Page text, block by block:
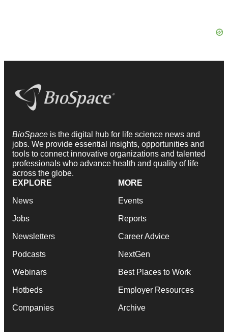
BioSpace is the digital hub for life science news and
jobs. We provide essential insights, opportunities and
tools to connect innovative organizations and talented
professionals who advance health and quality of life
across the globe.
EXPLORE
News
Jobs
Newsletters
Podcasts
Webinars
Hotbeds
Companies
MORE
Events
Reports
Career Advice
NextGen
Best Places to Work
Employer Resources
Archive